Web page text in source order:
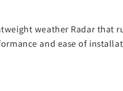
weather Radar
and ease of